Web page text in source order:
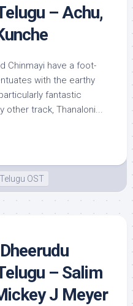
– Achu,
Chinmayi have a foot-
with the earthy
fantastic
other track, Thanaloni...
Telugu OST
– Salim
J Meyer